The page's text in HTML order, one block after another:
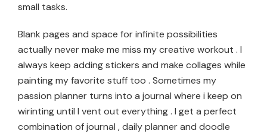
small tasks.
Blank pages and space for infinite possibilities
actually never make me miss my creative workout . I
always keep adding stickers and make collages while
painting my favorite stuff too . Sometimes my
passion planner turns into a journal where i keep on
wirinting until I vent out everything . I get a perfect
combination of journal , daily planner and doodle